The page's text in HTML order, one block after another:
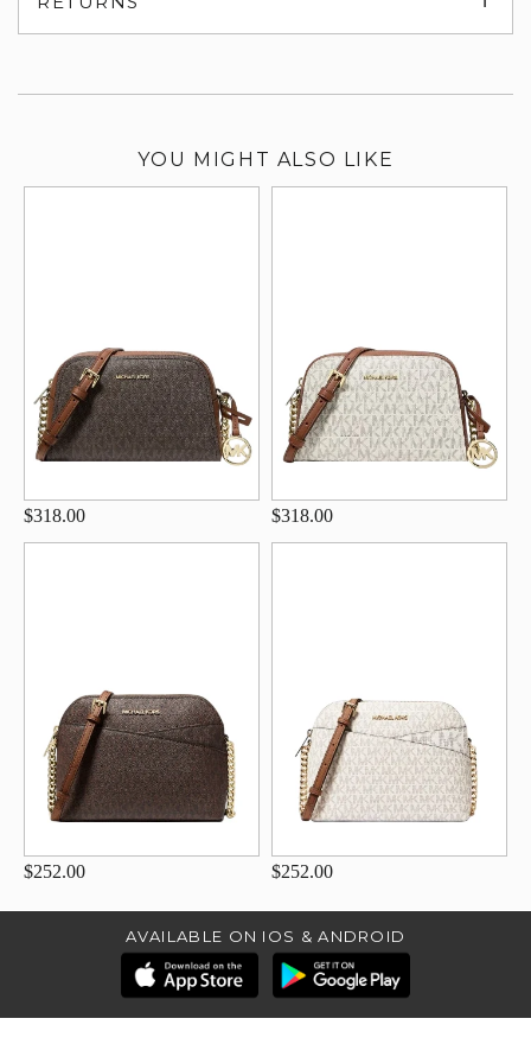
YOU MIGHT ALSO LIKE
$318.00 $318.00
$252.00 $252.00
AVAILABLE ON IOS & ANDROID